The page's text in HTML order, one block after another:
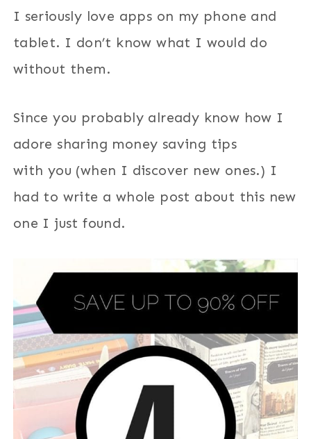
I seriously love apps on my phone and
tablet. I don’t know what I would do
without them.
Since you probably already know how I
adore sharing money saving tips
with you (when I discover new ones.) I
had to write a whole post about this new
one I just found.